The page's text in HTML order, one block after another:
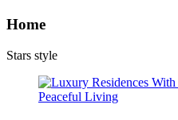
Home
Stars style